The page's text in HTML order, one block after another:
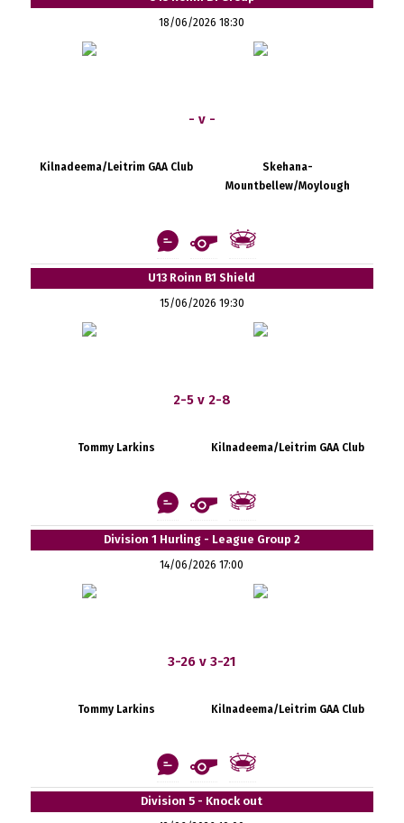
18/06/2026 18:30
- v -
Kilnadeema/Leitrim GAA Club
Skehana-
Mountbellew/Moylough
U13 Roinn B1 Shield
15/06/2026 19:30
2-5 v 2-8
Tommy Larkins Kilnadeema/Leitrim GAA Club
Division 1 Hurling - League Group 2
14/06/2026 17:00
3-26 v 3-21
Tommy Larkins Kilnadeema/Leitrim GAA Club
Division 5 - Knock out